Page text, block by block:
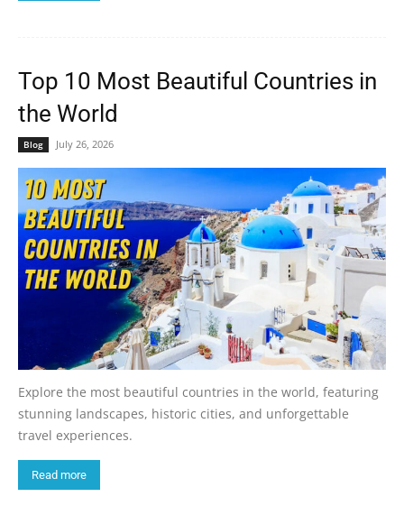
Top 10 Most Beautiful Countries in
the World
Blog July 26, 2026
Explore the most beautiful countries in the world, featuring
stunning landscapes, historic cities, and unforgettable
travel experiences.
Read more